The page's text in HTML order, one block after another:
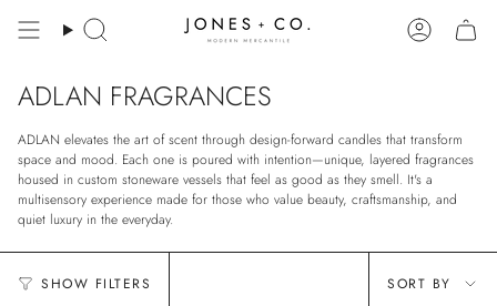
Search Account
ADLAN FRAGRANCES
ADLAN elevates the art of scent through design-forward candles that transform
space and mood. Each one is poured with intention—unique, layered fragrances
housed in custom stoneware vessels that feel as good as they smell. It's a
multisensory experience made for those who value beauty, craftsmanship, and
quiet luxury in the everyday.
SHOW FILTERS
Sort
SORT BY